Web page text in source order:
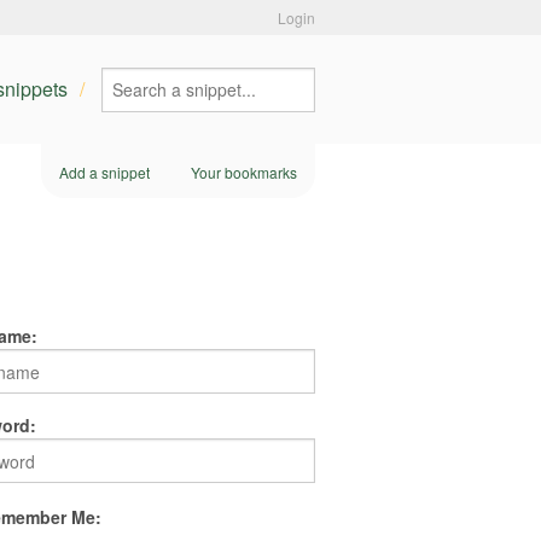
Login
Add a snippet Your bookmarks
Me: